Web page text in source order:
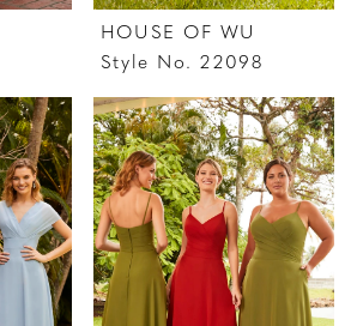
HOUSE OF WU
Style No. 22098